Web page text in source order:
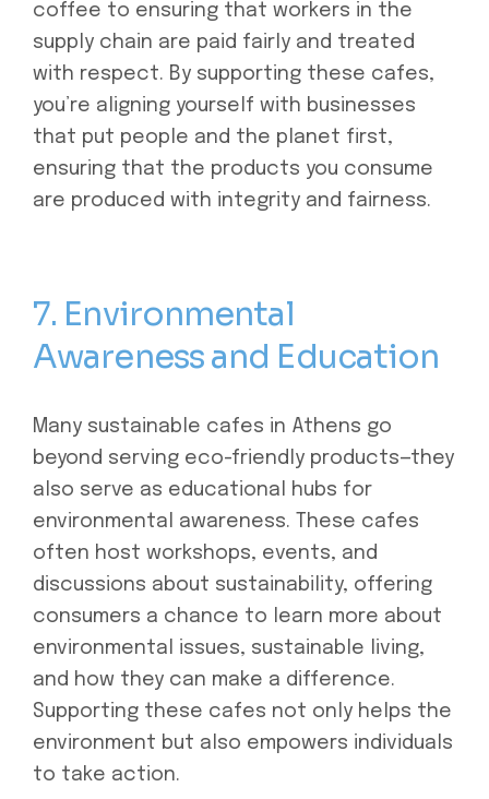
coffee to ensuring that workers in the
supply chain are paid fairly and treated
with respect. By supporting these cafes,
you’re aligning yourself with businesses
that put people and the planet first,
ensuring that the products you consume
are produced with integrity and fairness.
7. Environmental
Awareness and Education
Many sustainable cafes in Athens go
beyond serving eco-friendly products—they
also serve as educational hubs for
environmental awareness. These cafes
often host workshops, events, and
discussions about sustainability, offering
consumers a chance to learn more about
environmental issues, sustainable living,
and how they can make a difference.
Supporting these cafes not only helps the
environment but also empowers individuals
to take action.